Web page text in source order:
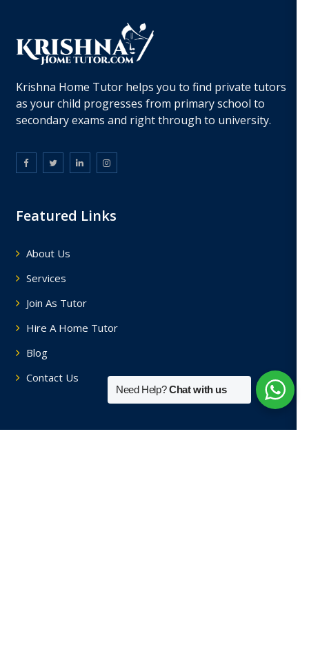
Krishna Home Tutor helps you to find private tutors
as your child progresses from primary school to
secondary exams and right through to university.
Featured Links
About Us
Services
Join As Tutor
Hire A Home Tutor
Blog
Contact Us
Need Help?Chat with us